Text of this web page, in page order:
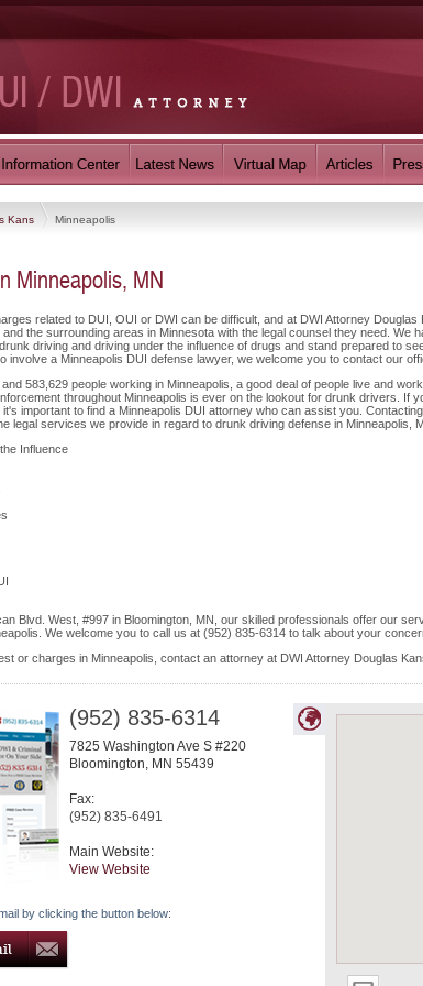
Kans Minneapolis
Minneapolis, MN
related to DUI, OUI or DWI can be difficult, and at DWI Attorney
the surrounding areas in Minnesota with the legal counsel they need. We
driving and driving under the influence of drugs and stand prepared to
involve a Minneapolis DUI defense lawyer, we welcome you to contact our
583,629 people working in Minneapolis, a good deal of people live and
throughout Minneapolis is ever on the lookout for drunk drivers. If
important to find a Minneapolis DUI attorney who can assist you.
legal services we provide in regard to drunk driving defense in Minneapolis,
Influence
Blvd. West, #997 in Bloomington, MN, our skilled professionals offer our
We welcome you to call us at (952) 835-6314 to talk about your
or charges in Minneapolis, contact an attorney at DWI Attorney Douglas
(952) 835-6314
7825 Washington Ave S #220
Bloomington, MN 55439
Fax:
(952) 835-6491
Main Website:
View Website
by clicking the button below: